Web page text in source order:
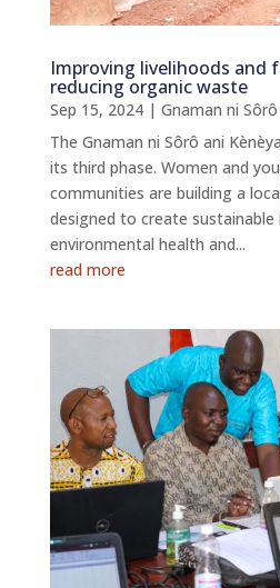
Improving livelihoods and
reducing organic waste
Sep 15, 2024| Gnaman ni
The Gnaman ni Sôrô ani
its third phase. Women and
communities are building a
designed to create sustainable
environmental health and...
read more